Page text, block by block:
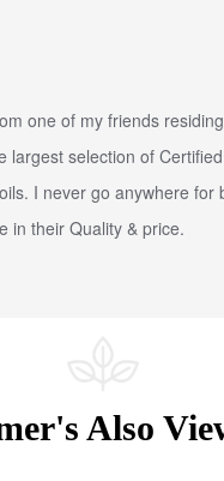
one of my friends
largest selection of
I never go anywhere for
in their Quality & price.
Also